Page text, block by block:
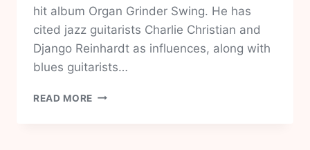
hit album Organ Grinder Swing. He has
cited jazz guitarists Charlie Christian and
Django Reinhardt as influences, along with
blues guitarists…
READ MORE KENNY